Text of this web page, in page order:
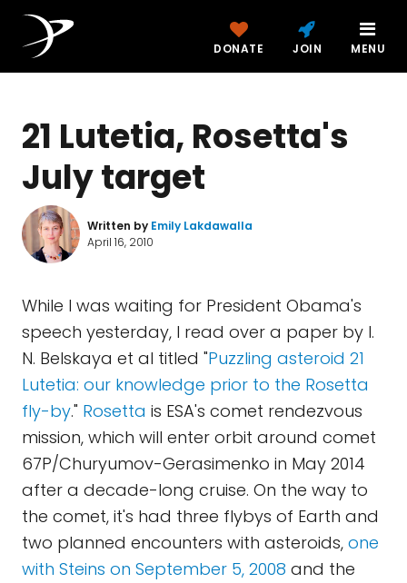
DONATE JOIN MENU
21 Lutetia, Rosetta's
July target
Written by Emily Lakdawalla
April 16, 2010
While I was waiting for President Obama's
speech yesterday, I read over a paper by I.
N. Belskaya et al titled "Puzzling asteroid 21
Lutetia: our knowledge prior to the Rosetta
fly-by." Rosetta is ESA's comet rendezvous
mission, which will enter orbit around comet
67P/Churyumov-Gerasimenko in May 2014
after a decade-long cruise. On the way to
the comet, it's had three flybys of Earth and
two planned encounters with asteroids, one
with Steins on September 5, 2008 and the